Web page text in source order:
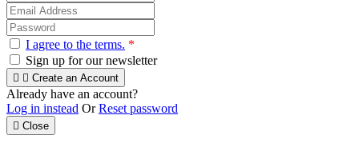
I agree to the terms. *
Sign up for our newsletter
  Create an Account
Already have an account?
Log in instead OrReset password
 Close